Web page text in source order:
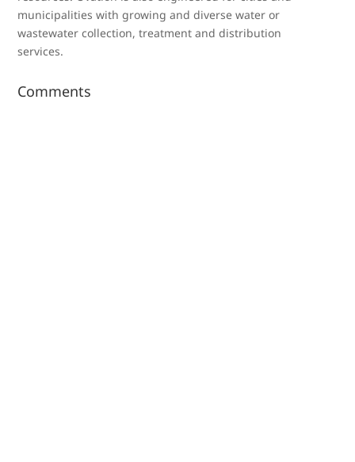
municipalities with growing and diverse water or
wastewater collection, treatment and distribution
services.
Comments